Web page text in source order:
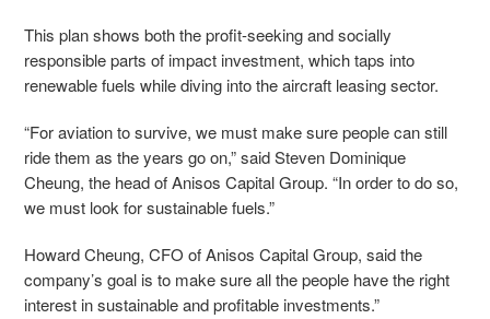
This plan shows both the profit-seeking and socially
responsible parts of impact investment, which taps into
renewable fuels while diving into the aircraft leasing sector.
“For aviation to survive, we must make sure people can still
ride them as the years go on,” said Steven Dominique
Cheung, the head of Anisos Capital Group. “In order to do so,
we must look for sustainable fuels.”
Howard Cheung, CFO of Anisos Capital Group, said the
company’s goal is to make sure all the people have the right
interest in sustainable and profitable investments.”